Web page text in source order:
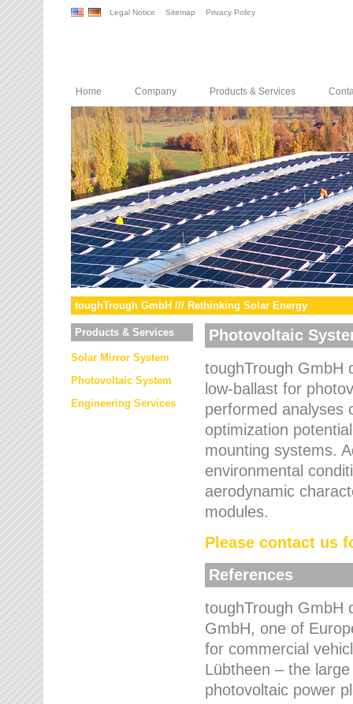
Legal Notice Sitemap Privacy Policy
Home Company Products & Services
toughTrough GmbH /// Rethinking Solar Energy
Products & Services
Solar Mirror System
Photovoltaic System
Engineering Services
Photovoltaic
toughTrough GmbH
low-ballast for
performed analyses
optimization
mounting systems.
environmental
aerodynamic
modules.
Please contact us
References
toughTrough GmbH
GmbH, one of
for commercial
Lübtheen – the
photovoltaic power